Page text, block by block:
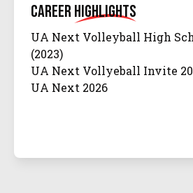
CareerHighlights
UA Next Volleyball High
(2023)
UA Next Vollyeball Invite
UA Next 2026